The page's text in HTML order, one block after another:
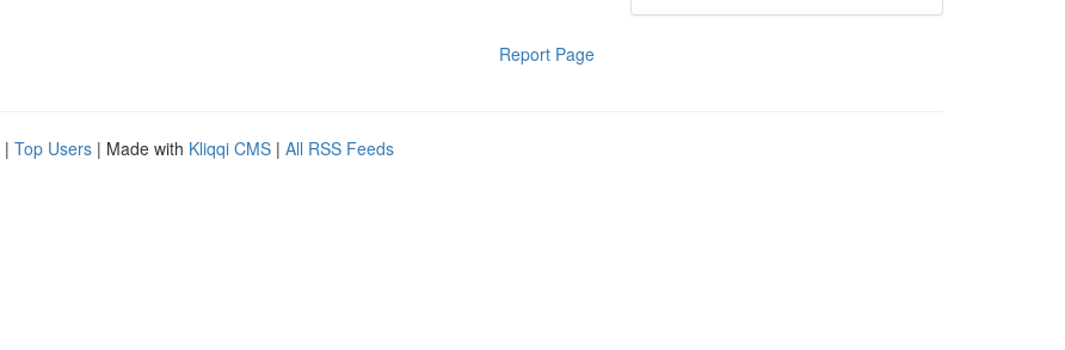
Report Page
| Top Users | Made with Kliqqi CMS | All RSS Feeds